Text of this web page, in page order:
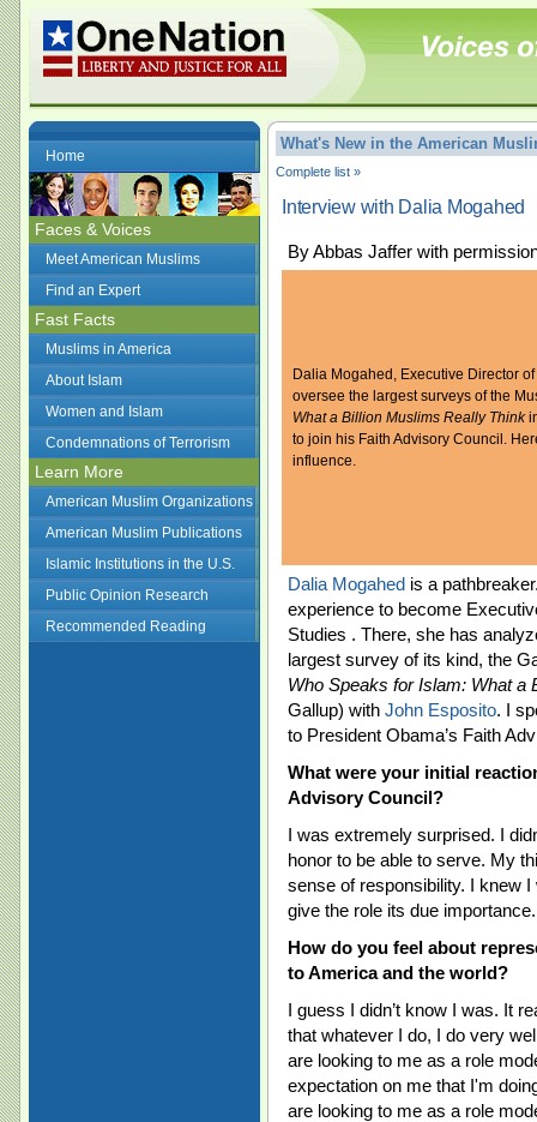
Home
Faces & Voices
Meet American Muslims
Find an Expert
Fast Facts
Muslims in America
About Islam
Women and Islam
Condemnations of Terrorism
Learn More
American Muslim Organizations
American Muslim Publications
Islamic Institutions in the U.S.
Public Opinion Research
Recommended Reading
What's New in the American
Complete list »
Interview with Dalia Mogahed
By Abbas Jaffer with
Dalia Mogahed, Executive Director
oversee the largest surveys of the
What a Billion Muslims Really Think
to join his Faith Advisory Council.
influence.
Dalia Mogahed is a
experience to become
Studies . There, she has
largest survey of its kind, the
Who Speaks for Islam: What a
Gallup) with John Esposito. I
to President Obama’s Faith
What were your initial
Advisory Council?
I was extremely surprised. I
honor to be able to serve. My
sense of responsibility. I knew
give the role its due importance.
How do you feel about
to America and the world?
I guess I didn’t know I was. It
that whatever I do, I do very
are looking to me as a role
expectation on me that I'm
are looking to me as a role